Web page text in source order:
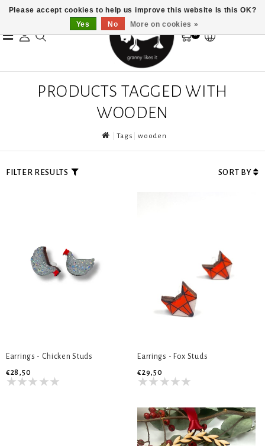
0
PRODUCTS TAGGED WITH
WOODEN
Tags wooden
FILTER RESULTS SORT BY
Earrings - Chicken Studs
€28,50
Earrings - Fox Studs
€29,50
Please accept cookies to help us improve this website Is this OK?
Yes
No More on cookies »